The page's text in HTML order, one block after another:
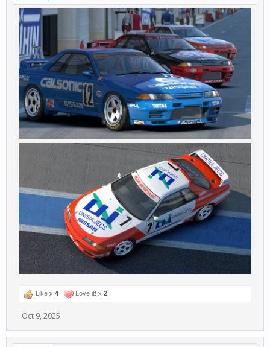
Like x 4 Love it! x 2
Oct 9, 2025